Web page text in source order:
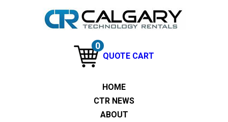
0
QUOTE CART
HOME
CTR NEWS
ABOUT